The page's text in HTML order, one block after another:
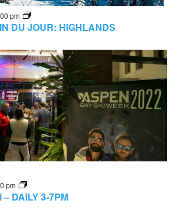
DU JOUR: HIGHLANDS
pm
DAILY 3-7PM
pm